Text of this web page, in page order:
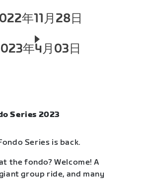
年11月28日
年4月03日
Series 2023
Series is back.
the fondo? Welcome! A
group ride, and many